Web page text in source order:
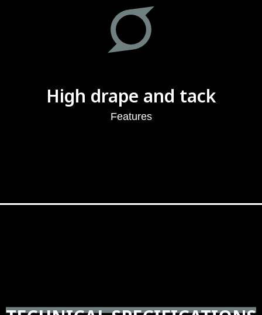
High drape and tack
Features